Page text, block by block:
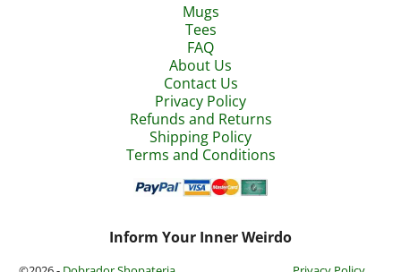
Mugs
Tees
FAQ
About Us
Contact Us
Privacy Policy
Refunds and Returns
Shipping Policy
Terms and Conditions
Inform Your Inner Weirdo